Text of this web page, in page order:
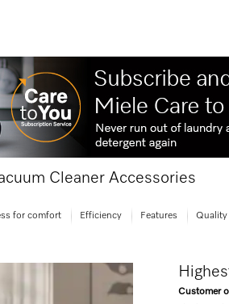
Cleaner Accessories
for comfort Efficiency Features Quality
Customer